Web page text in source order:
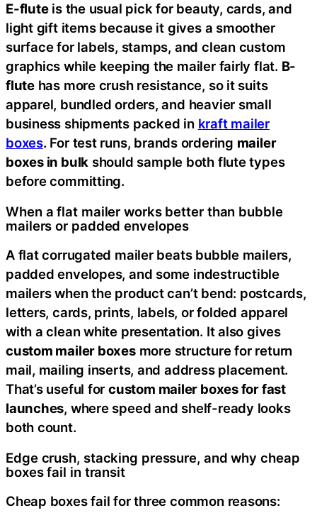
E-fluteis the usual pick for beauty, cards, and
light gift items because it gives a smoother
surface for labels, stamps, and clean custom
graphics while keeping the mailer fairly flat. B-
flutehas more crush resistance, so it suits
apparel, bundled orders, and heavier small
business shipments packed in kraft mailer
boxes. For test runs, brands ordering mailer
boxes in bulk should sample both flute types
before committing.
When a flat mailer works better than bubble
mailers or padded envelopes
A flat corrugated mailer beats bubble mailers,
padded envelopes, and some indestructible
mailers when the product can’t bend: postcards,
letters, cards, prints, labels, or folded apparel
with a clean white presentation. It also gives
custom mailer boxesmore structure for return
mail, mailing inserts, and address placement.
That’s useful forcustom mailer boxes for fast
launches, where speed and shelf-ready looks
both count.
Edge crush, stacking pressure, and why cheap
boxes fail in transit
Cheap boxes fail for three common reasons: